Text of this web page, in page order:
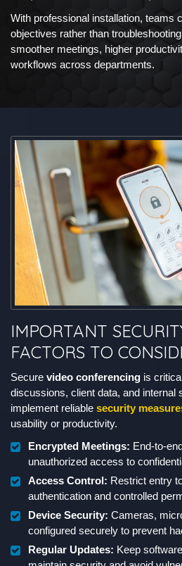
With professional installation, teams
objectives rather than
smoother meetings, higher
workflows across departments.
IMPORTANT
FACTORS TO
Secure video conferencing is
discussions, client data, and internal
implement reliable security
usability or productivity.
Encrypted Meetings: End-to-
unauthorized access to
Access Control: Restrict entry
authentication and controlled
Device Security: Cameras,
configured securely to prevent
Regular Updates: Keep